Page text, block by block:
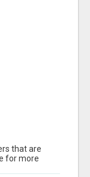
that are
for more